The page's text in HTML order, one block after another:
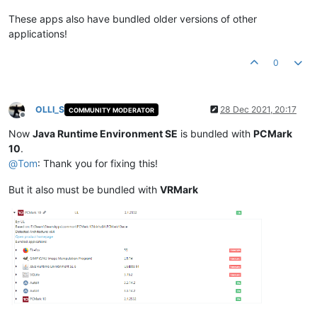
These apps also have bundled older versions of other
applications!
0
Offline
OLLI_S COMMUNITY MODERATOR 28 Dec 2021, 20:17
Now Java Runtime Environment SE is bundled with PCMark
10.
@Tom: Thank you for fixing this!
But it also must be bundled with VRMark